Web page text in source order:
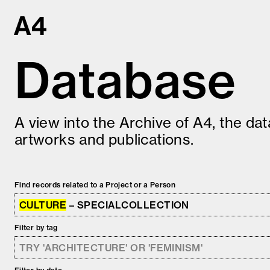
Skip
to
Database
A view into the Archive of A4, the
artworks and publications.
Find records related to a Project or a Person
CULTURE – SPECIALCOLLECTION
Filter by tag